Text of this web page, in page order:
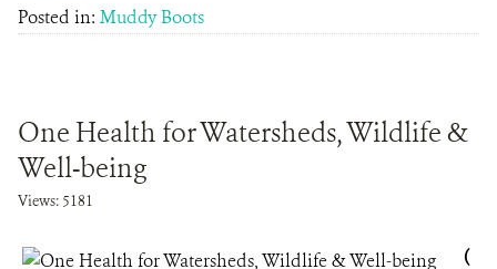
Posted in: Muddy Boots
One Health for Watersheds, Wildlife &
Well-being
Views: 5181
(